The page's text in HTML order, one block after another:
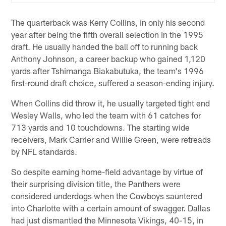
The quarterback was Kerry Collins, in only his second
year after being the fifth overall selection in the 1995
draft. He usually handed the ball off to running back
Anthony Johnson, a career backup who gained 1,120
yards after Tshimanga Biakabutuka, the team's 1996
first-round draft choice, suffered a season-ending injury.
When Collins did throw it, he usually targeted tight end
Wesley Walls, who led the team with 61 catches for
713 yards and 10 touchdowns. The starting wide
receivers, Mark Carrier and Willie Green, were retreads
by NFL standards.
So despite earning home-field advantage by virtue of
their surprising division title, the Panthers were
considered underdogs when the Cowboys sauntered
into Charlotte with a certain amount of swagger. Dallas
had just dismantled the Minnesota Vikings, 40-15, in